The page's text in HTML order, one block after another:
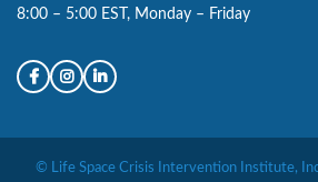
8:00 – 5:00 EST, Monday – Friday
© Life Space Crisis Intervention Institute,